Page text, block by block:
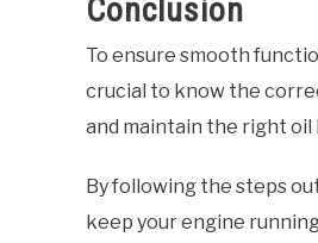
Conclusion
To ensure smooth
crucial to know the
and maintain the right oil
By following the steps
keep your engine